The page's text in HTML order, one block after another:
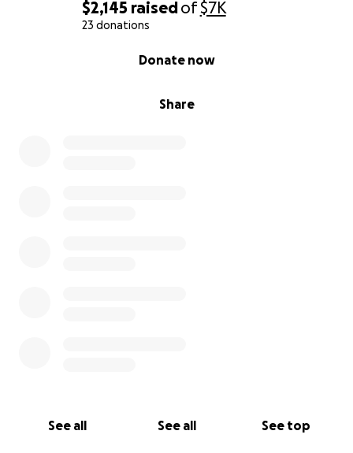
$2,145 raisedof$7K
23 donations
Share
Donate now
See all See all See top